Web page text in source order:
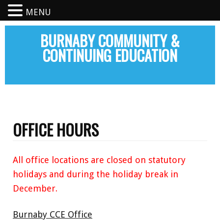
BURNABY COMMUNITY &
CONTINUING EDUCATION
OFFICE HOURS
All office locations are closed on statutory
holidays and during the holiday break in
December.
Burnaby CCE Office
MENU